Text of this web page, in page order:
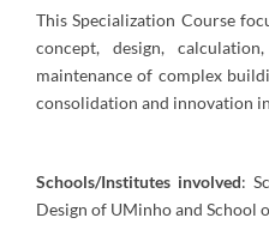
This Specialization Course
concept, design,
maintenance of complex
consolidation and innovation
Schools/Institutes involved:
Design of UMinho and School